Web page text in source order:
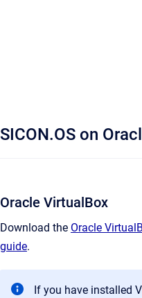
SICON.OS on
Oracle VirtualBox
Download the Oracle
guide.
If you have installed